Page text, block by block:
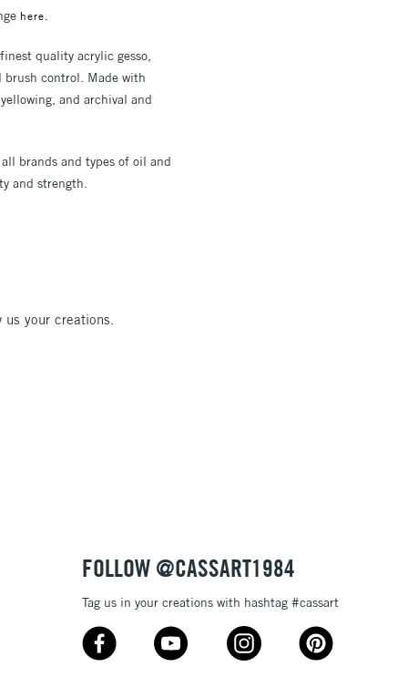
here.
quality acrylic gesso,
brush control. Made with
and archival and
brands and types of oil and
and strength.
your creations.
FOLLOW @CASSART1984
Tag us in your creations with hashtag #cassart